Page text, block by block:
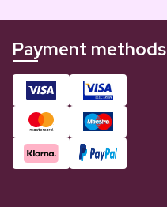
Payment methods